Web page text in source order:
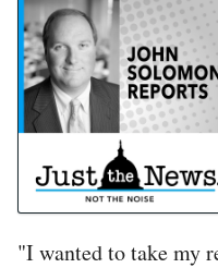
"I wanted to take my